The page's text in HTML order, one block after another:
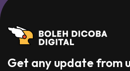
Get any update from